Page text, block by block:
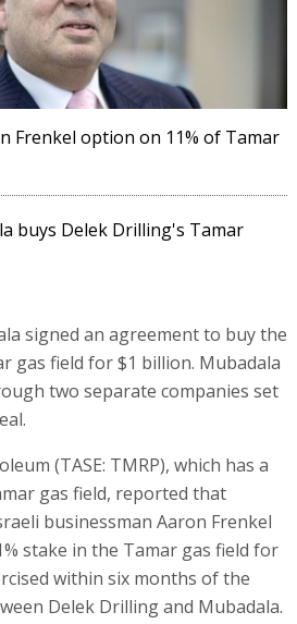
Frenkel option on 11% of Tamar
buys Delek Drilling's Tamar
signed an agreement to buy the
gas field for $1 billion. Mubadala
two separate companies set
(TASE: TMRP), which has a
gas field, reported that
businessman Aaron Frenkel
stake in the Tamar gas field for
within six months of the
Delek Drilling and Mubadala.